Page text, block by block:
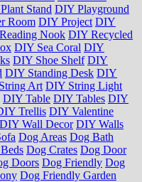
Stand DIY Playground
Room DIY Project DIY
Nook DIY Recycled
DIY Sea Coral DIY
DIY Shoe Shelf DIY
DIY Standing Desk DIY
Art DIY String Light
DIY Table DIY Tables DIY
Trellis DIY Valentine
DIY Wall Decor DIY Walls
Dog Areas Dog Bath
Dog Crates Dog Door
Doors Dog Friendly Dog
Dog Friendly Garden